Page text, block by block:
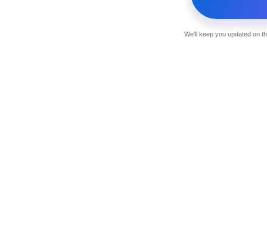
We'll keep you updated on